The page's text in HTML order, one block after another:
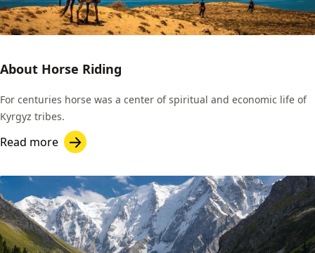
About Horse Riding
For centuries horse was a center of spiritual and economic life of
Kyrgyz tribes.
Read more